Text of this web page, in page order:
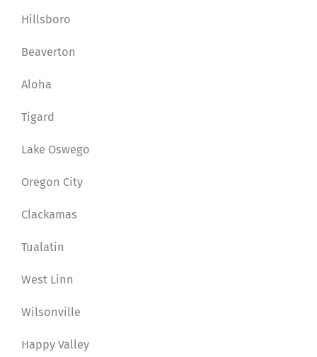
Hillsboro
Beaverton
Aloha
Tigard
Lake Oswego
Oregon City
Clackamas
Tualatin
West Linn
Wilsonville
Happy Valley